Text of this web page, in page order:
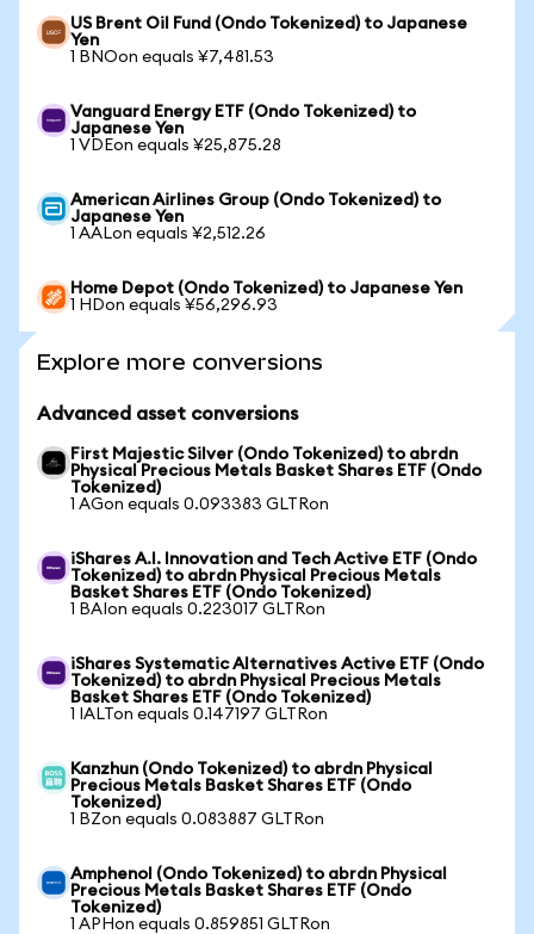
US Brent Oil Fund (Ondo Tokenized) to Japanese
Yen
1 BNOon equals ¥7,481.53
Vanguard Energy ETF (Ondo Tokenized) to
Japanese Yen
1 VDEon equals ¥25,875.28
American Airlines Group (Ondo Tokenized) to
Japanese Yen
1 AALon equals ¥2,512.26
Home Depot (Ondo Tokenized) to Japanese Yen
1 HDon equals ¥56,296.93
Explore more conversions
Advanced asset conversions
First Majestic Silver (Ondo Tokenized) to abrdn
Physical Precious Metals Basket Shares ETF (Ondo
Tokenized)
1 AGon equals 0.093383 GLTRon
iShares A.I. Innovation and Tech Active ETF (Ondo
Tokenized) to abrdn Physical Precious Metals
Basket Shares ETF (Ondo Tokenized)
1 BAIon equals 0.223017 GLTRon
iShares Systematic Alternatives Active ETF (Ondo
Tokenized) to abrdn Physical Precious Metals
Basket Shares ETF (Ondo Tokenized)
1 IALTon equals 0.147197 GLTRon
Kanzhun (Ondo Tokenized) to abrdn Physical
Precious Metals Basket Shares ETF (Ondo
Tokenized)
1 BZon equals 0.083887 GLTRon
Amphenol (Ondo Tokenized) to abrdn Physical
Precious Metals Basket Shares ETF (Ondo
Tokenized)
1 APHon equals 0.859851 GLTRon